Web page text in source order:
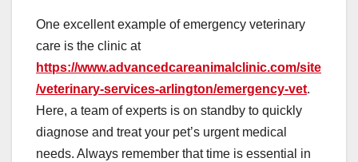
One excellent example of emergency veterinary
care is the clinic at
https://www.advancedcareanimalclinic.com/site
/veterinary-services-arlington/emergency-vet.
Here, a team of experts is on standby to quickly
diagnose and treat your pet’s urgent medical
needs. Always remember that time is essential in